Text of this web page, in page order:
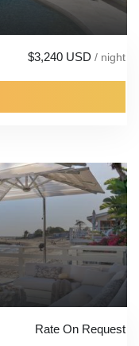
$3,240 USD / night
Rate On Request